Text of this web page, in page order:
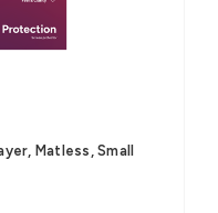
Matless, Small